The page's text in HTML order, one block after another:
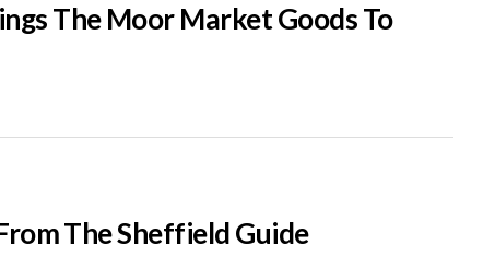
The Moor Market Goods To
The Sheffield Guide